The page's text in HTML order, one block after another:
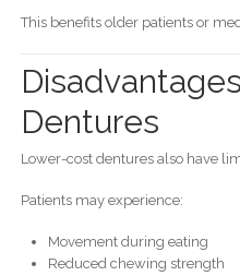
This benefits older patients or
Dentures
Lower-cost dentures also have
Patients may experience:
Movement during eating
Reduced chewing strength